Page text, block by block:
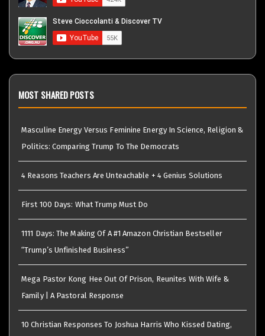
MOST SHARED POSTS
Masculine Energy Versus Feminine Energy In Science, Religion &
Politics: Comparing Trump To The Democrats
4 Reasons Teachers Are Unteachable + 4 Genius Solutions
First 100 Days: What Trump Must Do
1111 Days: The Making Of A #1 Amazon Christian Bestseller
“Trump’s Unfinished Business”
Mega Pastor Kong Hee Out Of Prison, Reunites With Wife &
Family | A Pastoral Response
10 Christian Responses To Joshua Harris Who Kissed Dating,